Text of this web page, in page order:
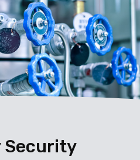
Security